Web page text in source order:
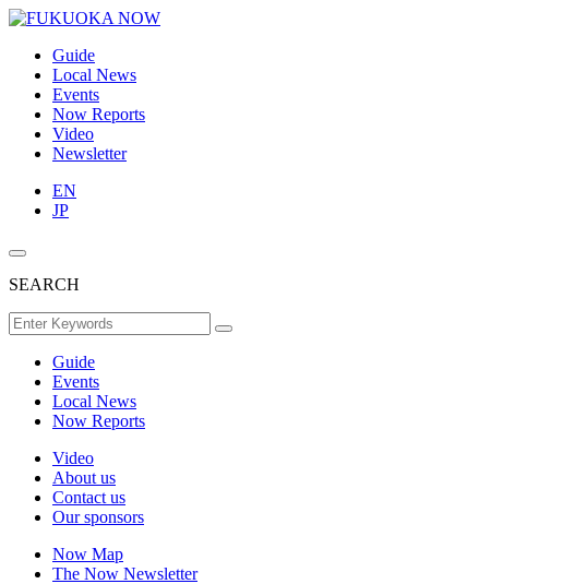
Guide
Local News
Events
Now Reports
Video
Newsletter
EN
JP
SEARCH
Guide
Events
Local News
Now Reports
Video
About us
Contact us
Our sponsors
Now Map
The Now Newsletter